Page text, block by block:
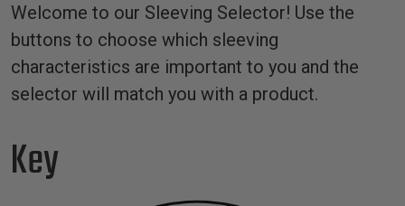
ADVANCED
ENGINEERING
HIGH
TEMPERATURE
Welcome to our Sleeving Selector! Use the
buttons to choose which sleeving
characteristics are important to you and the
selector will match you with a product.
Key